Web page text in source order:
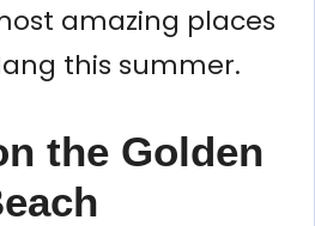
amazing places
this summer.
the Golden